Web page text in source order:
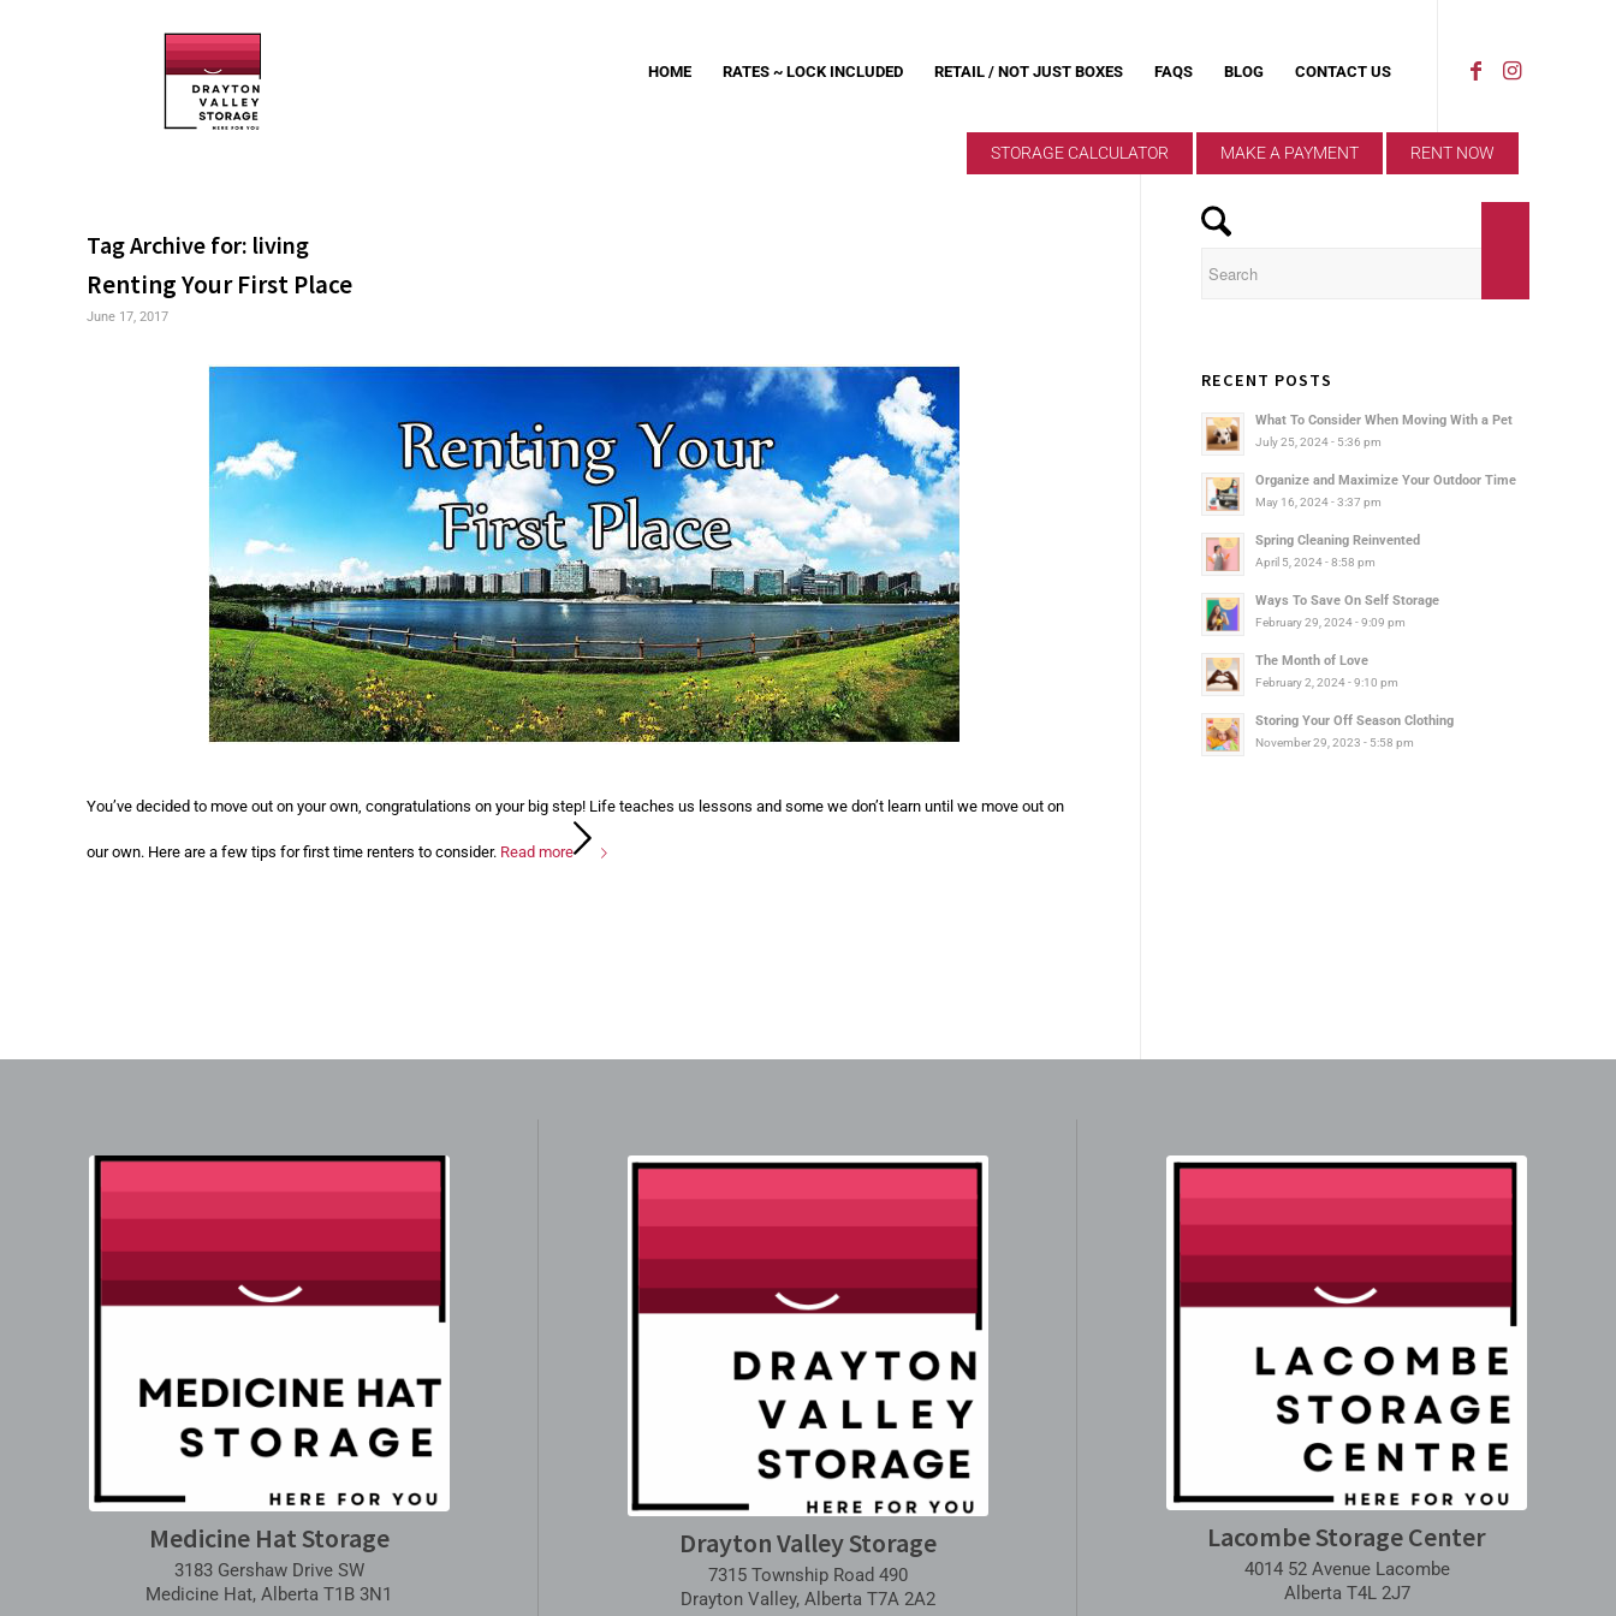
STORAGE CALCULATOR MAKE A PAYMENT RENT NOW
HOME RATES ~ LOCK INCLUDED RETAIL / NOT JUST BOXES FAQS BLOG CONTACT US
Tag Archive for: living
Renting Your First Place
June 17, 2017
You’ve decided to move out on your own, congratulations on your big step! Life teaches us lessons and some we don’t learn until we move out on
our own. Here are a few tips for first time renters to consider. Read more
RECENT POSTS
What To Consider When Moving With a Pet
July 25, 2024 - 5:36 pm
Organize and Maximize Your Outdoor Time
May 16, 2024 - 3:37 pm
Spring Cleaning Reinvented
April 5, 2024 - 8:58 pm
Ways To Save On Self Storage
February 29, 2024 - 9:09 pm
The Month of Love
February 2, 2024 - 9:10 pm
Storing Your Off Season Clothing
November 29, 2023 - 5:58 pm
Medicine Hat Storage
3183 Gershaw Drive SW
Medicine Hat, Alberta T1B 3N1
Drayton Valley Storage
7315 Township Road 490
Drayton Valley, Alberta T7A 2A2
Lacombe Storage Center
4014 52 Avenue Lacombe
Alberta T4L 2J7